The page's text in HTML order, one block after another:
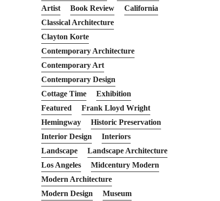
Artist
Book Review
California
Classical Architecture
Clayton Korte
Contemporary Architecture
Contemporary Art
Contemporary Design
Cottage Time
Exhibition
Featured
Frank Lloyd Wright
Hemingway
Historic Preservation
Interior Design
Interiors
Landscape
Landscape Architecture
Los Angeles
Midcentury Modern
Modern Architecture
Modern Design
Museum